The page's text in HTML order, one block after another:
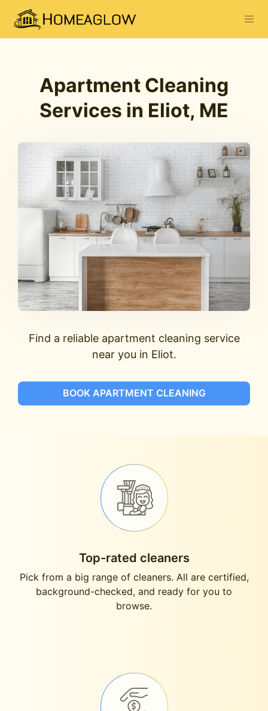
Apartment Cleaning
Services in Eliot, ME
Find a reliable apartment cleaning service
near you in Eliot.
BOOK APARTMENT CLEANING
Top-rated cleaners
Pick from a big range of cleaners. All are certified,
background-checked, and ready for you to
browse.